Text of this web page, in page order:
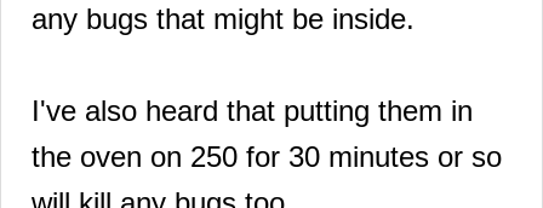
any bugs that might be inside.
I've also heard that putting them in
the oven on 250 for 30 minutes or so